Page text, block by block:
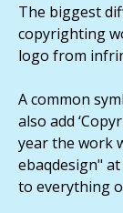
The biggest
copyrighting
logo from
A common
also add
year the work
ebaqdesign"
to everything